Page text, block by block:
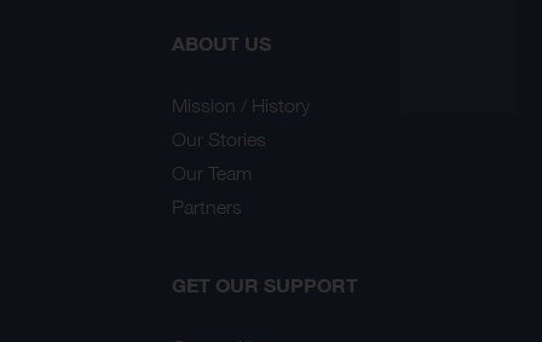
ABOUT US
Mission / History
Our Stories
Our Team
Partners
GET OUR SUPPORT